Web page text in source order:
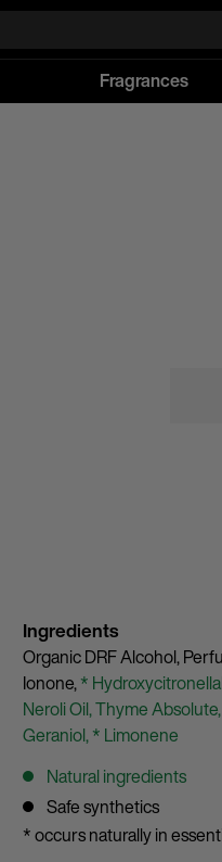
Fragrances
Ingredients
Organic DRF Alcohol,
Ionone,*
Neroli Oil,Thyme Absolute,
Geraniol,* Limonene
Natural ingredients
Safe synthetics
* occurs naturally in